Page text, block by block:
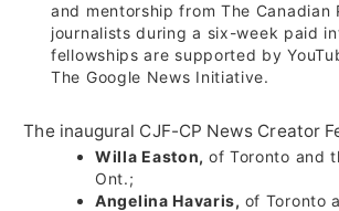
and mentorship from The Canadian
journalists during a six-week paid
fellowships are supported by
The Google News Initiative.
The inaugural CJF-CP News Creator
Willa Easton, of Toronto and
Ont.;
Angelina Havaris, of Toronto